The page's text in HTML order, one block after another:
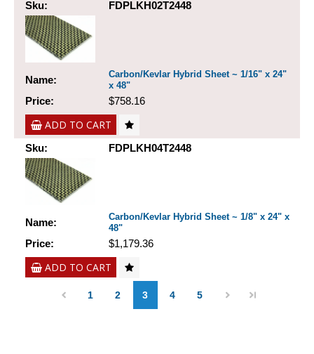
Sku: FDPLKH02T2448
Name:
Carbon/Kevlar Hybrid Sheet ~ 1/16" x 24"
x 48"
Price: $758.16
ADD TO CART
Sku: FDPLKH04T2448
Name:
Carbon/Kevlar Hybrid Sheet ~ 1/8" x 24" x
48"
Price: $1,179.36
ADD TO CART
1 2 3 4 5